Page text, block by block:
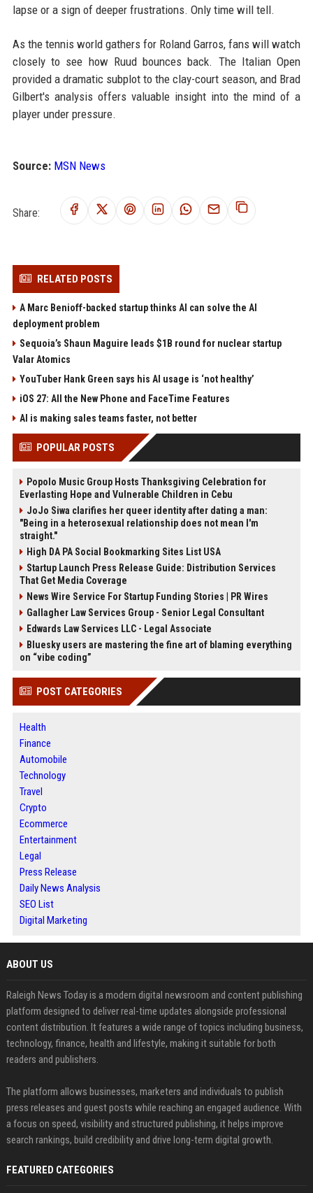
lapse or a sign of deeper frustrations. Only time will tell.
As the tennis world gathers for Roland Garros, fans will watch
closely to see how Ruud bounces back. The Italian Open
provided a dramatic subplot to the clay-court season, and Brad
Gilbert's analysis offers valuable insight into the mind of a
player under pressure.
Source: MSN News
Share:
RELATED POSTS
A Marc Benioff-backed startup thinks AI can solve the AI
deployment problem
Sequoia’s Shaun Maguire leads $1B round for nuclear startup
Valar Atomics
YouTuber Hank Green says his AI usage is ‘not healthy’
iOS 27: All the New Phone and FaceTime Features
AI is making sales teams faster, not better
POPULAR POSTS
Popolo Music Group Hosts Thanksgiving Celebration for
Everlasting Hope and Vulnerable Children in Cebu
JoJo Siwa clarifies her queer identity after dating a man:
"Being in a heterosexual relationship does not mean I'm
straight."
High DA PA Social Bookmarking Sites List USA
Startup Launch Press Release Guide: Distribution Services
That Get Media Coverage
News Wire Service For Startup Funding Stories | PR Wires
Gallagher Law Services Group - Senior Legal Consultant
Edwards Law Services LLC - Legal Associate
Bluesky users are mastering the fine art of blaming everything
on “vibe coding”
POST CATEGORIES
Health
Finance
Automobile
Technology
Travel
Crypto
Ecommerce
Entertainment
Legal
Press Release
Daily News Analysis
SEO List
Digital Marketing
ABOUT US
Raleigh News Today is a modern digital newsroom and content publishing
platform designed to deliver real-time updates alongside professional
content distribution. It features a wide range of topics including business,
technology, finance, health and lifestyle, making it suitable for both
readers and publishers.
The platform allows businesses, marketers and individuals to publish
press releases and guest posts while reaching an engaged audience. With
a focus on speed, visibility and structured publishing, it helps improve
search rankings, build credibility and drive long-term digital growth.
FEATURED CATEGORIES